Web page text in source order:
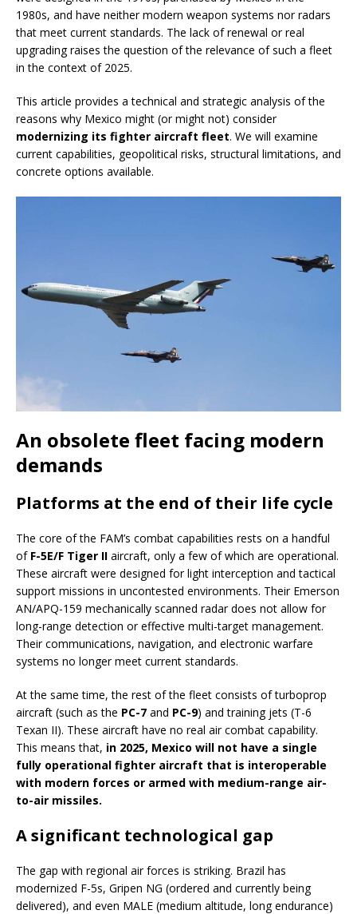
1980s, and have neither modern weapon systems nor radars
that meet current standards. The lack of renewal or real
upgrading raises the question of the relevance of such a fleet
in the context of 2025.
This article provides a technical and strategic analysis of the
reasons why Mexico might (or might not) consider
modernizing its fighter aircraft fleet. We will examine
current capabilities, geopolitical risks, structural limitations, and
concrete options available.
An obsolete fleet facing modern
demands
Platforms at the end of their life cycle
The core of the FAM’s combat capabilities rests on a handful
of F-5E/F Tiger II aircraft, only a few of which are operational.
These aircraft were designed for light interception and tactical
support missions in uncontested environments. Their Emerson
AN/APQ-159 mechanically scanned radar does not allow for
long-range detection or effective multi-target management.
Their communications, navigation, and electronic warfare
systems no longer meet current standards.
At the same time, the rest of the fleet consists of turboprop
aircraft (such as the PC-7 and PC-9) and training jets (T-6
Texan II). These aircraft have no real air combat capability.
This means that, in 2025, Mexico will not have a single
fully operational fighter aircraft that is interoperable
with modern forces or armed with medium-range air-
to-air missiles.
A significant technological gap
The gap with regional air forces is striking. Brazil has
modernized F-5s, Gripen NG (ordered and currently being
delivered), and even MALE (medium altitude, long endurance)